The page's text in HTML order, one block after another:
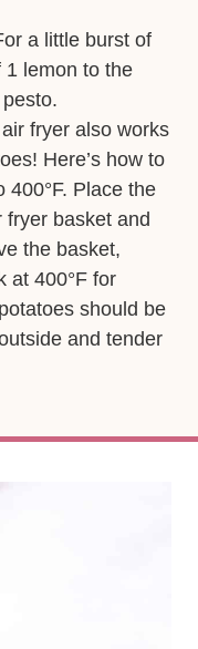
a little burst of
1 lemon to the
fryer also works
Here’s how to
400°F. Place the
basket and
the basket,
at 400°F for
should be
and tender